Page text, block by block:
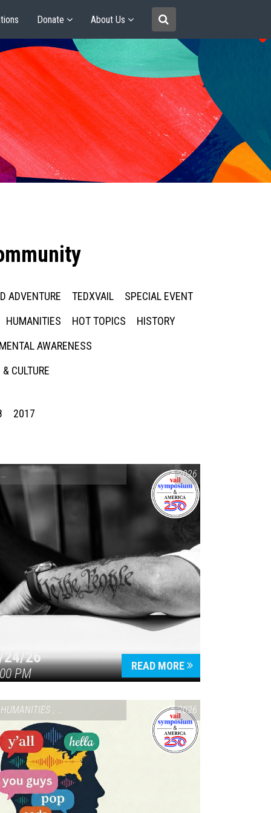
Donate About Us
ADVENTURE TEDXVAIL
SPECIAL EVENT
HUMANITIES HOT TOPICS
HISTORY
AWARENESS
CULTURE
2017
CONVERSATIONS ON CONTROVERSIAL ISSUES ,VAIL SYMPOSIUM &
2026
24/26
PM
READ MORE
HUMANITIES , VAIL SYMPOSIUM & AMERICA 2502026